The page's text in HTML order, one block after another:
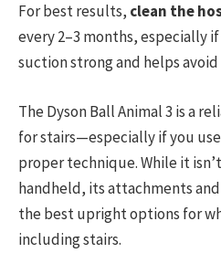
For best results, clean the
every 2–3 months, especially
suction strong and helps
The Dyson Ball Animal 3 is a
for stairs—especially if you
proper technique. While it
handheld, its attachments
the best upright options for
including stairs.